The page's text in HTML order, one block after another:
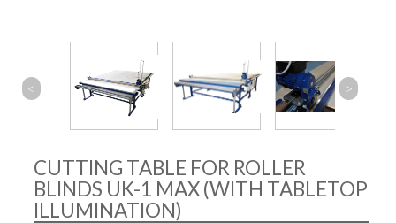
< >
CUTTING TABLE FOR ROLLER
BLINDS UK-1 MAX (WITH TABLETOP
ILLUMINATION)